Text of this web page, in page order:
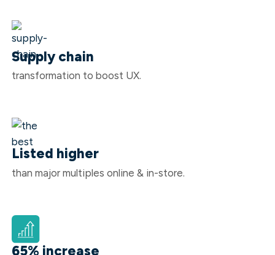
Supply chain
transformation to boost UX.
Listed higher
than major multiples online & in-store.
65% increase